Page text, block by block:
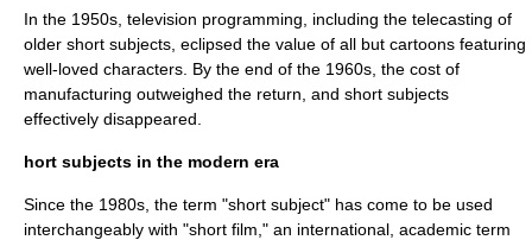
In the 1950s, television programming, including the telecasting of
older short subjects, eclipsed the value of all but cartoons featuring
well-loved characters. By the end of the 1960s, the cost of
manufacturing outweighed the return, and short subjects
effectively disappeared.
hort subjects in the modern era
Since the 1980s, the term "short subject" has come to be used
interchangeably with "short film," an international, academic term